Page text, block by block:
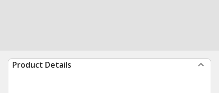
Product Details